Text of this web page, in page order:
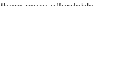
more affordable.
and deserve to be